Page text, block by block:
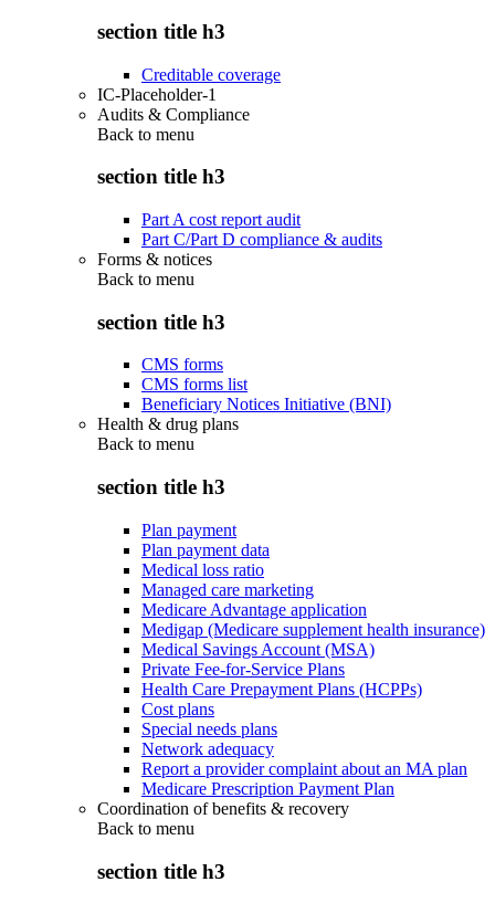
section title h3
Creditable coverage
IC-Placeholder-1
Audits & Compliance
Back to menu
section title h3
Part A cost report audit
Part C/Part D compliance & audits
Forms & notices
Back to menu
section title h3
CMS forms
CMS forms list
Beneficiary Notices Initiative (BNI)
Health & drug plans
Back to menu
section title h3
Plan payment
Plan payment data
Medical loss ratio
Managed care marketing
Medicare Advantage application
Medigap (Medicare supplement health insurance)
Medical Savings Account (MSA)
Private Fee-for-Service Plans
Health Care Prepayment Plans (HCPPs)
Cost plans
Special needs plans
Network adequacy
Report a provider complaint about an MA plan
Medicare Prescription Payment Plan
Coordination of benefits & recovery
Back to menu
section title h3